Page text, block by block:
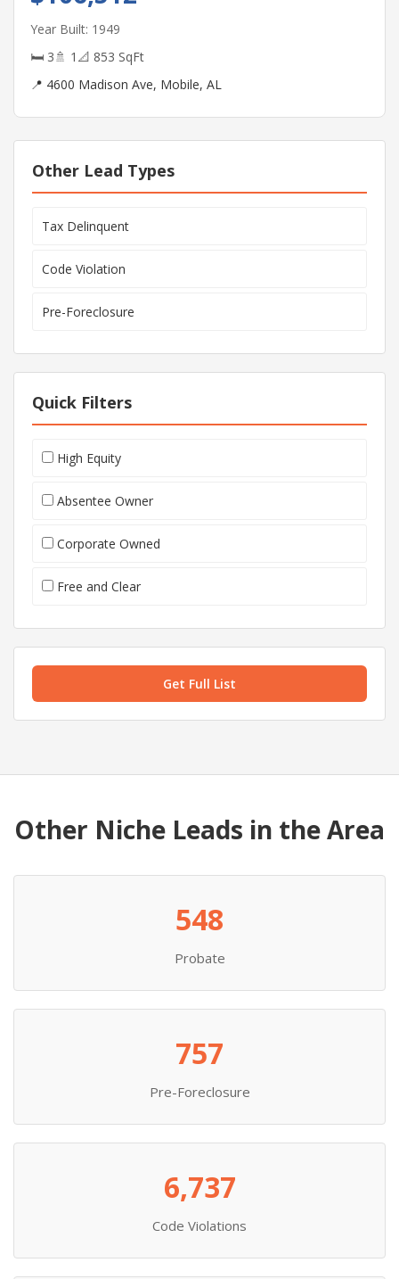
Year Built: 1949
🛏 3🚿 1 📐 853 SqFt
📍 4600 Madison Ave, Mobile, AL
Other Lead Types
Tax Delinquent
Code Violation
Pre-Foreclosure
Quick Filters
High Equity
Absentee Owner
Corporate Owned
Free and Clear
Get Full List
Other Niche Leads in the Area
548
Probate
757
Pre-Foreclosure
6,737
Code Violations